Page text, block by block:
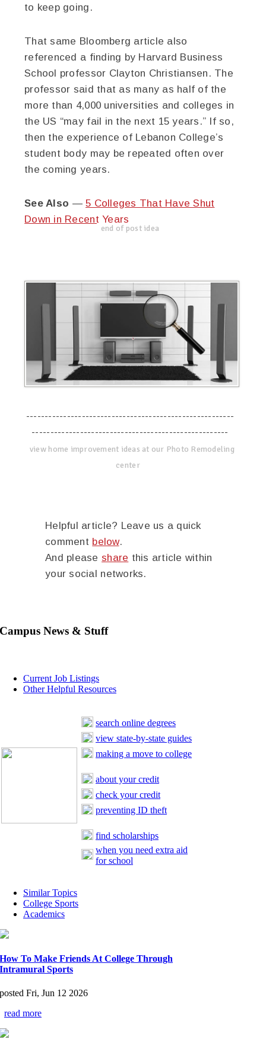
to keep going.
That same Bloomberg article also
referenced a finding by Harvard Business
School professor Clayton Christiansen. The
professor said that as many as half of the
more than 4,000 universities and colleges in
the US “may fail in the next 15 years.” If so,
then the experience of Lebanon College’s
student body may be repeated often over
the coming years.
See Also —5 Colleges That Have Shut
Down in Recent Years
end of post idea
--------------------------------------------------------
-----------------------------------------------------
view home improvement ideas at our Photo Remodeling
center
Helpful article? Leave us a quick
comment below.
And please share this article within
your social networks.